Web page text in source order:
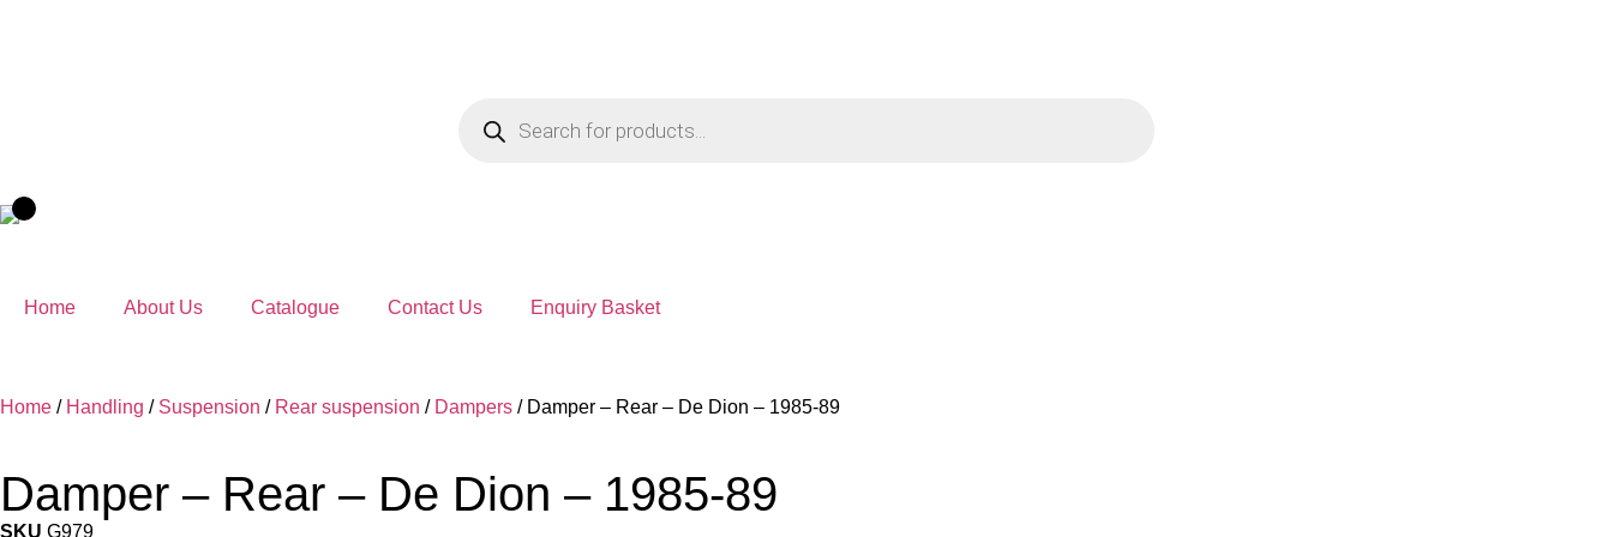
Home About Us Catalogue Contact Us Enquiry Basket
Home / Handling / Suspension / Rear suspension / Dampers / Damper – Rear – De Dion – 1985-89
Damper – Rear – De Dion – 1985-89
SKU G979